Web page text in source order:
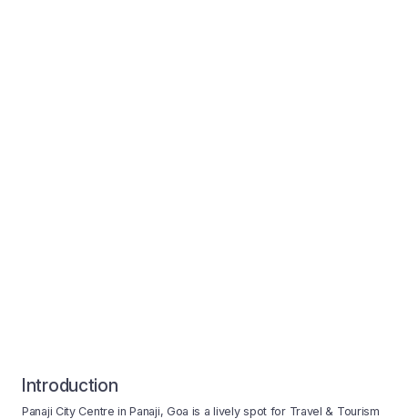
Introduction
Panaji City Centre in Panaji, Goa is a lively spot for Travel & Tourism